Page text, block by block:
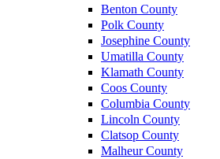
Benton County
Polk County
Josephine County
Umatilla County
Klamath County
Coos County
Columbia County
Lincoln County
Clatsop County
Malheur County